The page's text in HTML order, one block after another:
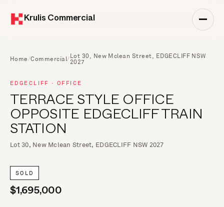
Krulis Commercial
Home/Commercial/Lot 30, New Mclean Street, EDGECLIFF NSW
2027
EDGECLIFF · OFFICE
TERRACE STYLE OFFICE
OPPOSITE EDGECLIFF TRAIN
STATION
Lot 30, New Mclean Street, EDGECLIFF NSW 2027
SOLD
$1,695,000